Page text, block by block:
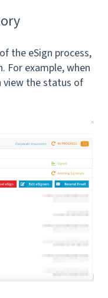
the eSign process,
For example, when
view the status of